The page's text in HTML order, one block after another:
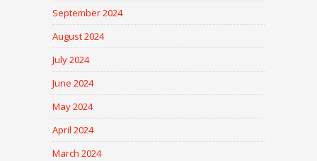
September 2024
August 2024
July 2024
June 2024
May 2024
April 2024
March 2024